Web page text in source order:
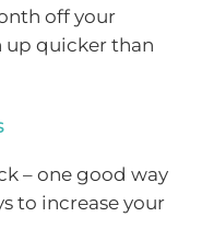
off your
up quicker than
– one good way
to increase your